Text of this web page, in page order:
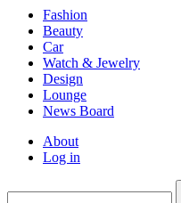
Fashion
Beauty
Car
Watch & Jewelry
Design
Lounge
News Board
About
Log in